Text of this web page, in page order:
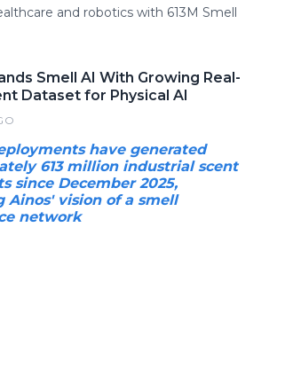
and robotics with 613M Smell
Smell AI With Growing Real-
Dataset for Physical AI
have generated
613 million industrial scent
since December 2025,
Ainos' vision of a smell
network